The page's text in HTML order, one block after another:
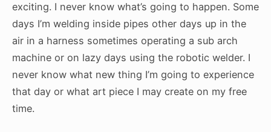
exciting. I never know what’s going to happen. Some
days I’m welding inside pipes other days up in the
air in a harness sometimes operating a sub arch
machine or on lazy days using the robotic welder. I
never know what new thing I’m going to experience
that day or what art piece I may create on my free
time.